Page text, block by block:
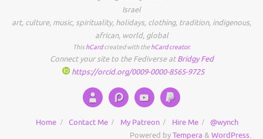
Israel
art, culture, music, spirituality, holidays, clothing, tradition, indigenous,
african, world, global
This hCardcreated with the hCard creator.
Connect your site to the Fediverse atBridgy Fed
https://orcid.org/0009-0000-8565-9725
Home Contact Me My Patreon Hire Me
@wynch
Powered byTempera & WordPress.